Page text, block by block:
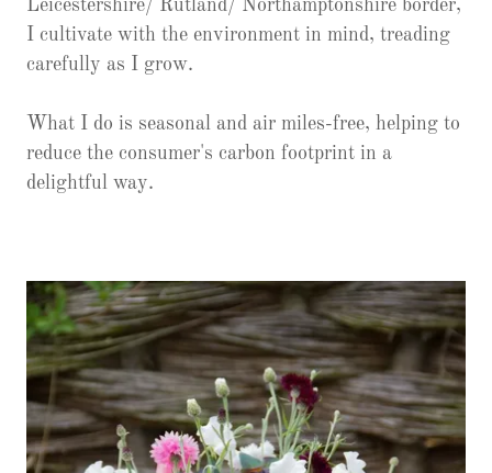
Leicestershire/ Rutland/ Northamptonshire border,
I cultivate with the environment in mind, treading
carefully as I grow.
What I do is seasonal and air miles-free, helping to
reduce the consumer's carbon footprint in a
delightful way.